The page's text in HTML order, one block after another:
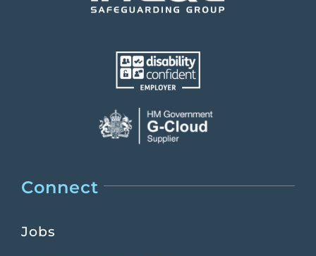
Connect
Jobs